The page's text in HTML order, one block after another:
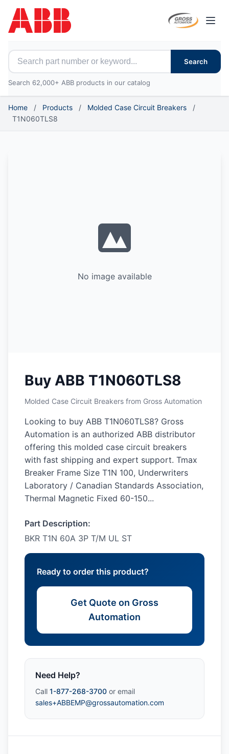
Search for ABB parts
Search
Search 62,000+ ABB products in our catalog
Home / Products / Molded Case Circuit Breakers
/
T1N060TLS8
No image available
Buy ABB T1N060TLS8
Molded Case Circuit Breakers from Gross Automation
Looking to buy ABB T1N060TLS8? Gross
Automation is an authorized ABB distributor
offering this molded case circuit breakers
with fast shipping and expert support. Tmax
Breaker Frame Size T1N 100, Underwriters
Laboratory / Canadian Standards Association,
Thermal Magnetic Fixed 60-150...
Part Description:
BKR T1N 60A 3P T/M UL ST
Ready to order this product?
Get Quote on Gross
Automation
Need Help?
Call 1-877-268-3700 or email
sales+ABBEMP@grossautomation.com